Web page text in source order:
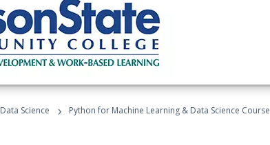
Data Science › Python for Machine Learning & Data Science Course